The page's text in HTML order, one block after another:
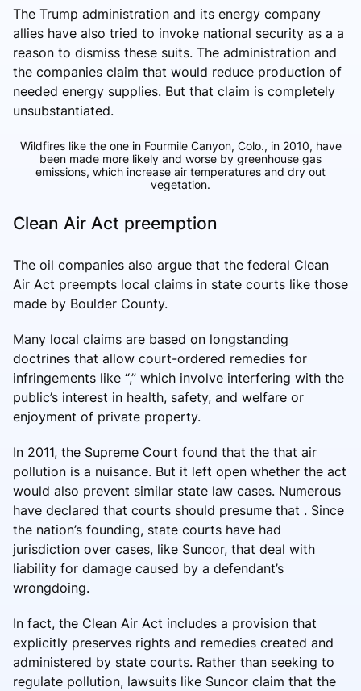
The Trump administration and its energy company
allies have also tried to invoke national security as a a
reason to dismiss these suits. The administration and
the companies claim that would reduce production of
needed energy supplies. But that claim is completely
unsubstantiated.
Wildfires like the one in Fourmile Canyon, Colo., in 2010, have
been made more likely and worse by greenhouse gas
emissions, which increase air temperatures and dry out
vegetation.
Clean Air Act preemption
The oil companies also argue that the federal Clean
Air Act preempts local claims in state courts like those
made by Boulder County.
Many local claims are based on longstanding
doctrines that allow court-ordered remedies for
infringements like “,” which involve interfering with the
public’s interest in health, safety, and welfare or
enjoyment of private property.
In 2011, the Supreme Court found that the that air
pollution is a nuisance. But it left open whether the act
would also prevent similar state law cases. Numerous
have declared that courts should presume that . Since
the nation’s founding, state courts have had
jurisdiction over cases, like Suncor, that deal with
liability for damage caused by a defendant’s
wrongdoing.
In fact, the Clean Air Act includes a provision that
explicitly preserves rights and remedies created and
administered by state courts. Rather than seeking to
regulate pollution, lawsuits like Suncor claim that the